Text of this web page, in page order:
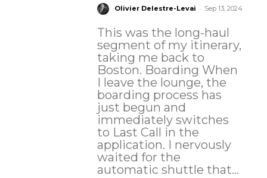
Olivier Delestre-Levai - Sep 13, 2024
This was the long-haul
segment of my itinerary,
taking me back to
Boston. Boarding When
I leave the lounge, the
boarding process has
just begun and
immediately switches
to Last Call in the
application. I nervously
waited for the
automatic shuttle that...